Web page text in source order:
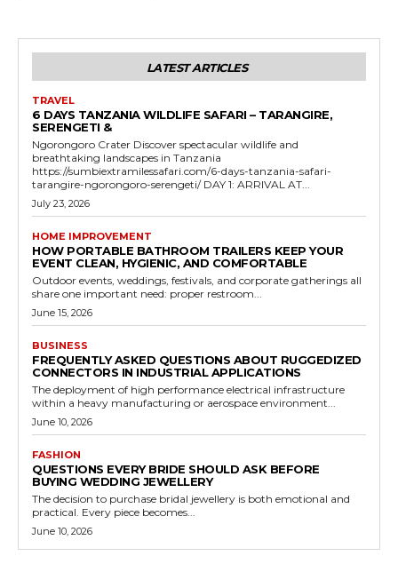
LATEST ARTICLES
TRAVEL
6 DAYS TANZANIA WILDLIFE SAFARI – TARANGIRE,
SERENGETI &
Ngorongoro Crater Discover spectacular wildlife and
breathtaking landscapes in Tanzania
https://sumbiextramilessafari.com/6-days-tanzania-safari-
tarangire-ngorongoro-serengeti/ DAY 1: ARRIVAL AT...
July 23, 2026
HOME IMPROVEMENT
HOW PORTABLE BATHROOM TRAILERS KEEP YOUR
EVENT CLEAN, HYGIENIC, AND COMFORTABLE
Outdoor events, weddings, festivals, and corporate gatherings all
share one important need: proper restroom...
June 15, 2026
BUSINESS
FREQUENTLY ASKED QUESTIONS ABOUT RUGGEDIZED
CONNECTORS IN INDUSTRIAL APPLICATIONS
The deployment of high performance electrical infrastructure
within a heavy manufacturing or aerospace environment...
June 10, 2026
FASHION
QUESTIONS EVERY BRIDE SHOULD ASK BEFORE
BUYING WEDDING JEWELLERY
The decision to purchase bridal jewellery is both emotional and
practical. Every piece becomes...
June 10, 2026